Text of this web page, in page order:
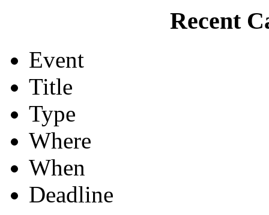
Recent
Event
Title
Type
Where
When
Deadline